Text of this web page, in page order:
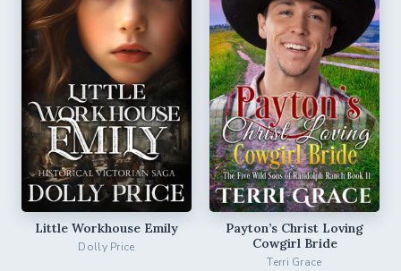
Little Workhouse Emily
Dolly Price
Payton’s Christ Loving
Cowgirl Bride
Terri Grace